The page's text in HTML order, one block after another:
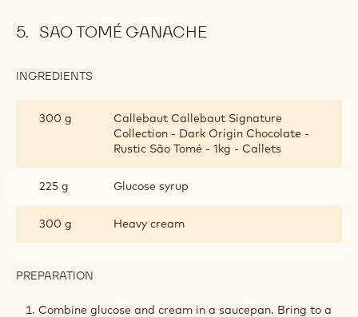
SAO TOMÉ GANACHE
INGREDIENTS
GANACHE
300 g
Callebaut Callebaut Signature
Collection - Dark Origin Chocolate -
Rustic São Tomé - 1kg - Callets
225 g Glucose syrup
300 g Heavy cream
PREPARATION
TOMÉ
Combine glucose and cream in a saucepan. Bring to a